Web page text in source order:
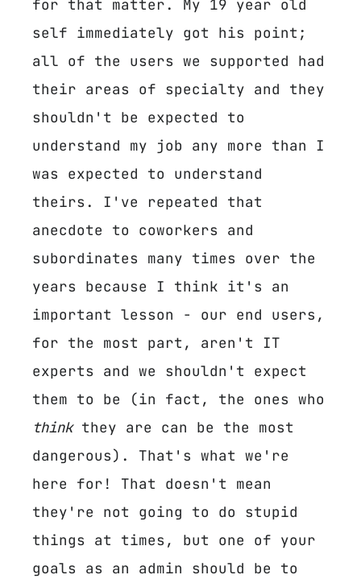
for that matter. My 19 year old
self immediately got his point;
all of the users we supported had
their areas of specialty and they
shouldn't be expected to
understand my job any more than I
was expected to understand
theirs. I've repeated that
anecdote to coworkers and
subordinates many times over the
years because I think it's an
important lesson - our end users,
for the most part, aren't IT
experts and we shouldn't expect
them to be (in fact, the ones who
thinkthey are can be the most
dangerous). That's what we're
here for! That doesn't mean
they're not going to do stupid
things at times, but one of your
goals as an admin should be to